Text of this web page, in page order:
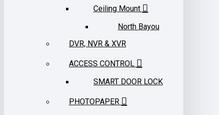
Ceiling Mount
North Bayou
DVR, NVR & XVR
ACCESS CONTROL
SMART DOOR LOCK
PHOTOPAPER